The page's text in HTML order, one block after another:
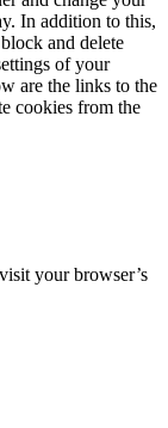
In addition to this,
and delete
of your
are the links to the
cookies from the
your browser’s